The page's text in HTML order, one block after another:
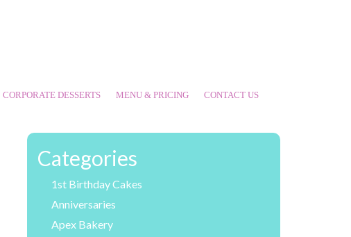
CORPORATE DESSERTS MENU & PRICING CONTACT US
Categories
1st Birthday Cakes
Anniversaries
Apex Bakery